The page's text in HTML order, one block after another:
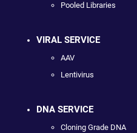
Pooled Libraries
VIRAL SERVICE
AAV
Lentivirus
DNA SERVICE
Cloning Grade DNA